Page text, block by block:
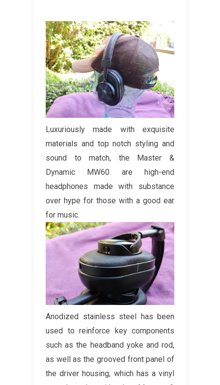
Luxuriously made with exquisite
materials and top notch styling and
sound to match, the Master &
Dynamic MW60 are high-end
headphones made with substance
over hype for those with a good ear
for music.
Anodized stainless steel has been
used to reinforce key components
such as the headband yoke and rod,
as well as the grooved front panel of
the driver housing, which has a vinyl